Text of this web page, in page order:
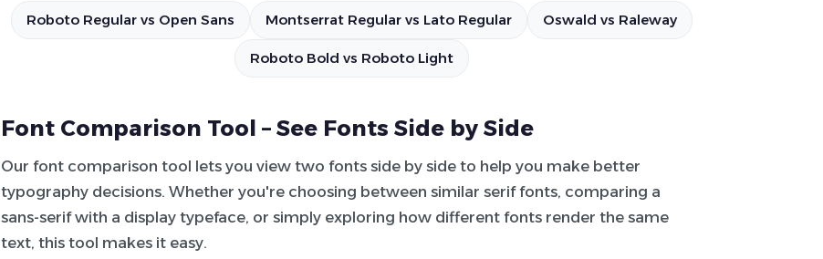
Roboto Regular vs Open Sans Montserrat Regular vs Lato Regular Oswald vs Raleway
Roboto Bold vs Roboto Light
Font Comparison Tool – See Fonts Side by Side
Our font comparison tool lets you view two fonts side by side to help you make better
typography decisions. Whether you're choosing between similar serif fonts, comparing a
sans-serif with a display typeface, or simply exploring how different fonts render the same
text, this tool makes it easy.